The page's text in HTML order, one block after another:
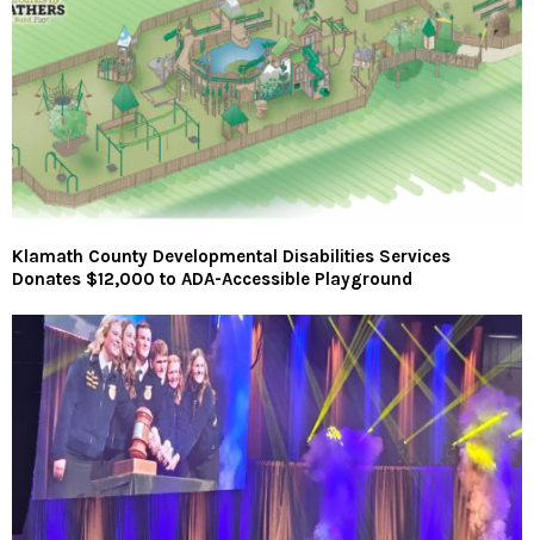
Klamath County Developmental Disabilities Services
Donates $12,000 to ADA-Accessible Playground